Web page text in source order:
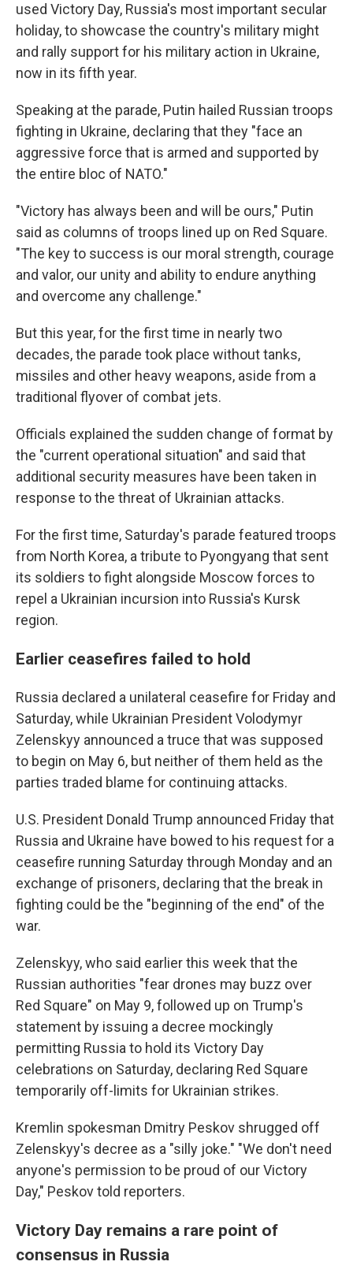
used Victory Day, Russia's most important secular
holiday, to showcase the country's military might
and rally support for his military action in Ukraine,
now in its fifth year.
Speaking at the parade, Putin hailed Russian troops
fighting in Ukraine, declaring that they "face an
aggressive force that is armed and supported by
the entire bloc of NATO."
"Victory has always been and will be ours," Putin
said as columns of troops lined up on Red Square.
"The key to success is our moral strength, courage
and valor, our unity and ability to endure anything
and overcome any challenge."
But this year, for the first time in nearly two
decades, the parade took place without tanks,
missiles and other heavy weapons, aside from a
traditional flyover of combat jets.
Officials explained the sudden change of format by
the "current operational situation" and said that
additional security measures have been taken in
response to the threat of Ukrainian attacks.
For the first time, Saturday's parade featured troops
from North Korea, a tribute to Pyongyang that sent
its soldiers to fight alongside Moscow forces to
repel a Ukrainian incursion into Russia's Kursk
region.
Earlier ceasefires failed to hold
Russia declared a unilateral ceasefire for Friday and
Saturday, while Ukrainian President Volodymyr
Zelenskyy announced a truce that was supposed
to begin on May 6, but neither of them held as the
parties traded blame for continuing attacks.
U.S. President Donald Trump announced Friday that
Russia and Ukraine have bowed to his request for a
ceasefire running Saturday through Monday and an
exchange of prisoners, declaring that the break in
fighting could be the "beginning of the end" of the
war.
Zelenskyy, who said earlier this week that the
Russian authorities "fear drones may buzz over
Red Square" on May 9, followed up on Trump's
statement by issuing a decree mockingly
permitting Russia to hold its Victory Day
celebrations on Saturday, declaring Red Square
temporarily off-limits for Ukrainian strikes.
Kremlin spokesman Dmitry Peskov shrugged off
Zelenskyy's decree as a "silly joke." "We don't need
anyone's permission to be proud of our Victory
Day," Peskov told reporters.
Victory Day remains a rare point of
consensus in Russia